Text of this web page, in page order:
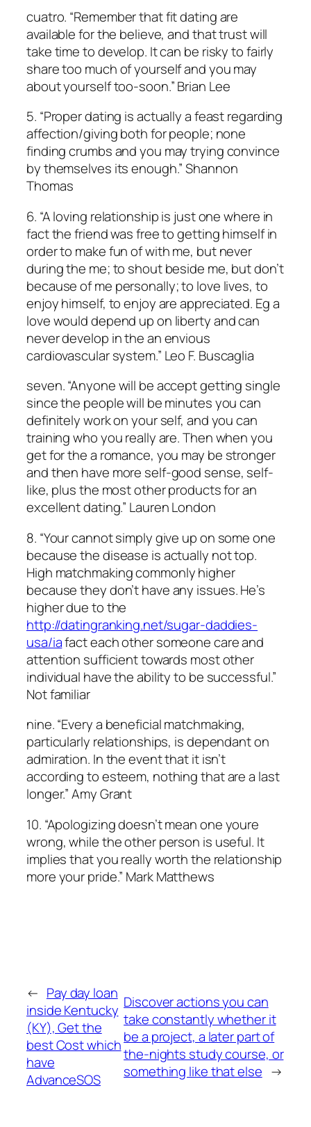
cuatro. “Remember that fit dating are
available for the believe, and that trust will
take time to develop. It can be risky to fairly
share too much of yourself and you may
about yourself too-soon.” Brian Lee
5. “Proper dating is actually a feast regarding
affection/giving both for people; none
finding crumbs and you may trying convince
by themselves its enough.” Shannon
Thomas
6. “A loving relationship is just one where in
fact the friend was free to getting himself in
order to make fun of with me, but never
during the me; to shout beside me, but don’t
because of me personally; to love lives, to
enjoy himself, to enjoy are appreciated. Eg a
love would depend up on liberty and can
never develop in the an envious
cardiovascular system.” Leo F. Buscaglia
seven. “Anyone will be accept getting single
since the people will be minutes you can
definitely work on your self, and you can
training who you really are. Then when you
get for the a romance, you may be stronger
and then have more self-good sense, self-
like, plus the most other products for an
excellent dating.” Lauren London
8. “Your cannot simply give up on some one
because the disease is actually not top.
High matchmaking commonly higher
because they don’t have any issues. He’s
higher due to the
http://datingranking.net/sugar-daddies-
usa/iafact each other someone care and
attention sufficient towards most other
individual have the ability to be successful.”
Not familiar
nine. “Every a beneficial matchmaking,
particularly relationships, is dependant on
admiration. In the event that it isn’t
according to esteem, nothing that are a last
longer.” Amy Grant
10. “Apologizing doesn’t mean one youre
wrong, while the other person is useful. It
implies that you really worth the relationship
more your pride.” Mark Matthews
← Pay day loan
inside Kentucky
(KY), Get the
best Cost which
have
AdvanceSOS
Discover actions you can
take constantly whether it
be a project, a later part of
the-nights study course, or
something like that else →